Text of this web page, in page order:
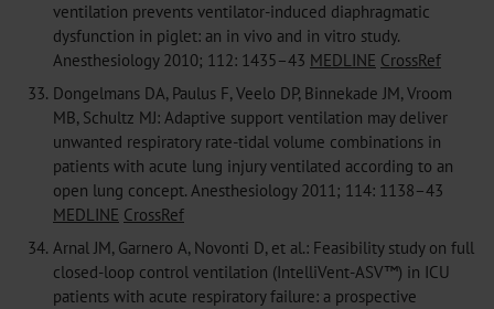
ventilation prevents ventilator-induced diaphragmatic
dysfunction in piglet: an in vivo and in vitro study.
Anesthesiology 2010; 112: 1435–43 MEDLINE CrossRef
33. Dongelmans DA, Paulus F, Veelo DP, Binnekade JM, Vroom
MB, Schultz MJ: Adaptive support ventilation may deliver
unwanted respiratory rate-tidal volume combinations in
patients with acute lung injury ventilated according to an
open lung concept. Anesthesiology 2011; 114: 1138–43
MEDLINE CrossRef
34. Arnal JM, Garnero A, Novonti D, et al.: Feasibility study on full
closed-loop control ventilation (IntelliVent-ASV™) in ICU
patients with acute respiratory failure: a prospective